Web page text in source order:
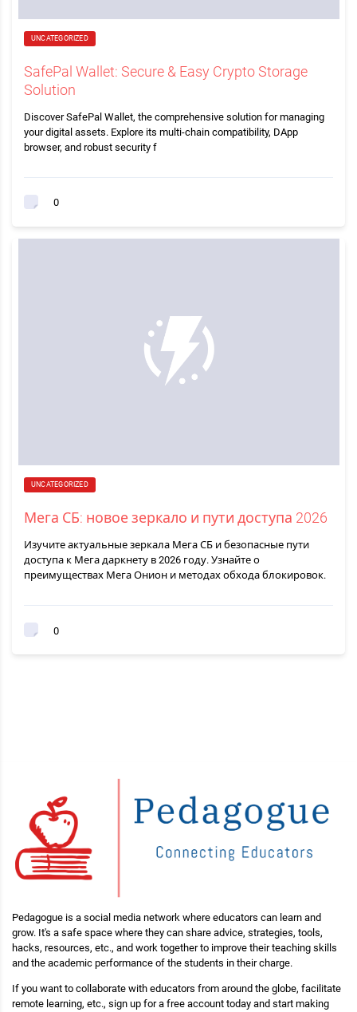
UNCATEGORIZED
SafePal Wallet: Secure & Easy Crypto Storage
Solution
Discover SafePal Wallet, the comprehensive solution for managing
your digital assets. Explore its multi-chain compatibility, DApp
browser, and robust security f
0
UNCATEGORIZED
Мега СБ: новое зеркало и пути доступа 2026
Изучите актуальные зеркала Мега СБ и безопасные пути
доступа к Мега даркнету в 2026 году. Узнайте о
преимуществах Мега Онион и методах обхода блокировок.
0
Pedagogue is a social media network where educators can learn and
grow. It's a safe space where they can share advice, strategies, tools,
hacks, resources, etc., and work together to improve their teaching skills
and the academic performance of the students in their charge.
If you want to collaborate with educators from around the globe, facilitate
remote learning, etc., sign up for a free account today and start making